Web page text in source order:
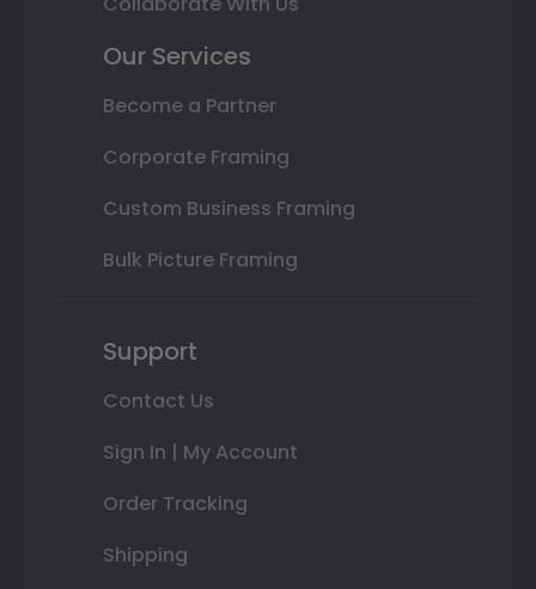
Our Services
Become a Partner
Corporate Framing
Custom Business Framing
Bulk Picture Framing
Support
Contact Us
Sign In | My Account
Order Tracking
Shipping